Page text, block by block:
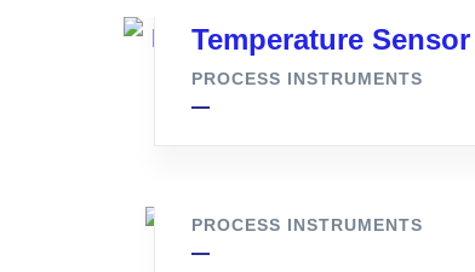
Temperature Sensor
PROCESS INSTRUMENTS
PROCESS INSTRUMENTS